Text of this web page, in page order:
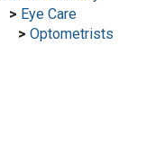
> Eye Care
> Optometrists